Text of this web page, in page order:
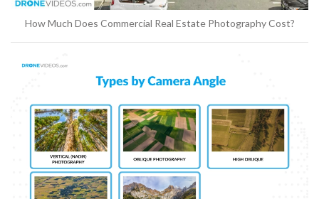
How Much Does Commercial Real Estate Photography Cost?